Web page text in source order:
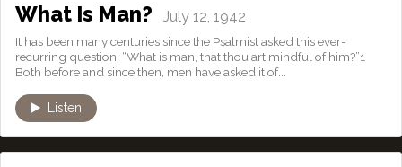
What Is Man? July 12, 1942
It has been many centuries since the Psalmist asked this ever-
recurring question: “What is man, that thou art mindful of him?”1
Both before and since then, men have asked it of...
Listen